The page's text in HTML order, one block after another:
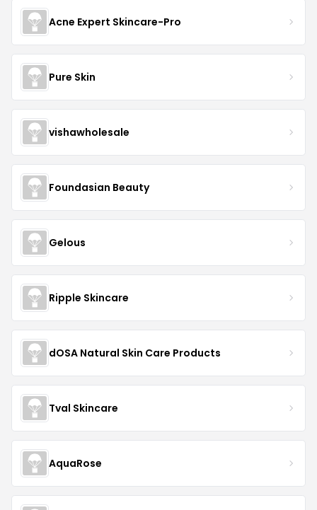
Acne Expert Skincare-Pro
Pure Skin
vishawholesale
Foundasian Beauty
Gelous
Ripple Skincare
dOSA Natural Skin Care Products
Tval Skincare
AquaRose